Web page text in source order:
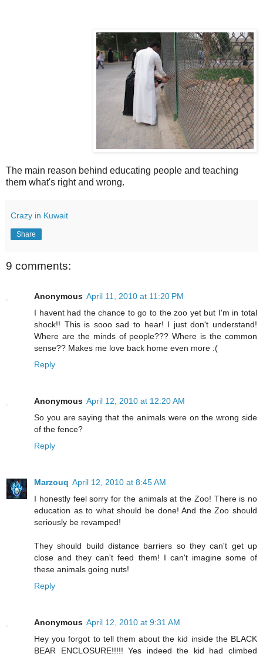
The main reason behind educating people and teaching
them what's right and wrong.
Crazy in Kuwait
Share
9 comments:
Anonymous April 11, 2010 at 11:20 PM
I havent had the chance to go to the zoo yet but I'm in total
shock!! This is sooo sad to hear! I just don't understand!
Where are the minds of people??? Where is the common
sense?? Makes me love back home even more :(
Reply
Anonymous April 12, 2010 at 12:20 AM
So you are saying that the animals were on the wrong side
of the fence?
Reply
Marzouq April 12, 2010 at 8:45 AM
I honestly feel sorry for the animals at the Zoo! There is no
education as to what should be done! And the Zoo should
seriously be revamped!
They should build distance barriers so they can't get up
close and they can't feed them! I can't imagine some of
these animals going nuts!
Reply
Anonymous April 12, 2010 at 9:31 AM
Hey you forgot to tell them about the kid inside the BLACK
BEAR ENCLOSURE!!!!! Yes indeed the kid had climbed